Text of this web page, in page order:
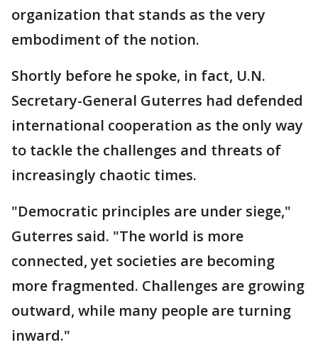
organization that stands as the very
embodiment of the notion.
Shortly before he spoke, in fact, U.N.
Secretary-General Guterres had defended
international cooperation as the only way
to tackle the challenges and threats of
increasingly chaotic times.
"Democratic principles are under siege,"
Guterres said. "The world is more
connected, yet societies are becoming
more fragmented. Challenges are growing
outward, while many people are turning
inward."